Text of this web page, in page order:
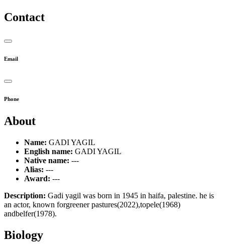
Contact
Email
Phone
About
Name: GADI YAGIL
English name: GADI YAGIL
Native name: ---
Alias: ---
Award: ---
Description: Gadi yagil was born in 1945 in haifa, palestine. he is
an actor, known forgreener pastures(2022),topele(1968)
andbelfer(1978).
Biology